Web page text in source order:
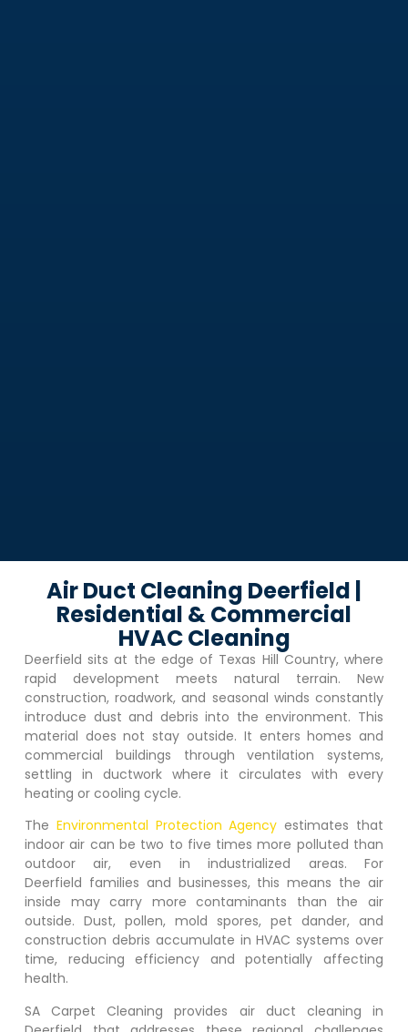
Air Duct Cleaning Deerfield |
Residential & Commercial
HVAC Cleaning
Deerfield sits at the edge of Texas Hill Country, where
rapid development meets natural terrain. New
construction, roadwork, and seasonal winds constantly
introduce dust and debris into the environment. This
material does not stay outside. It enters homes and
commercial buildings through ventilation systems,
settling in ductwork where it circulates with every
heating or cooling cycle.
The Environmental Protection Agency estimates that
indoor air can be two to five times more polluted than
outdoor air, even in industrialized areas. For
Deerfield families and businesses, this means the air
inside may carry more contaminants than the air
outside. Dust, pollen, mold spores, pet dander, and
construction debris accumulate in HVAC systems over
time, reducing efficiency and potentially affecting
health.
SA Carpet Cleaning provides air duct cleaning in